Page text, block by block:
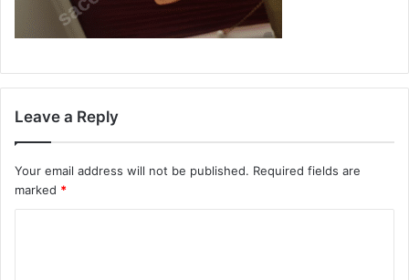
Leave a Reply
Your email address will not be published. Required fields are
marked *